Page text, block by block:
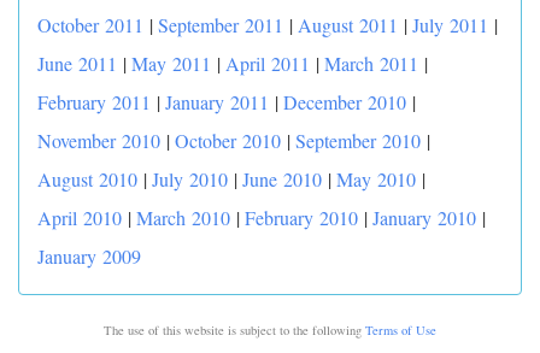
October 2011 |September 2011 | August 2011 |July 2011 |
June 2011 |May 2011 | April 2011 |March 2011 |
February 2011 |January 2011 |December 2010 |
November 2010 |October 2010 |September 2010 |
August 2010 |July 2010 |June 2010 |May 2010 |
April 2010 |March 2010 |February 2010 |January 2010 |
January 2009
The use of this website is subject to the following Terms of Use